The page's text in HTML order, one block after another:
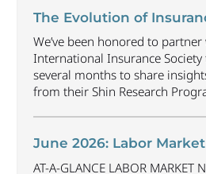
to June 2025. The U.S.
gained...
The Evolution of
We’ve been honored to
International Insurance
several months to share
from their Shin Research
investible for the next few
June 2026: Labor Market
AT-A-GLANCE LABOR MARKET